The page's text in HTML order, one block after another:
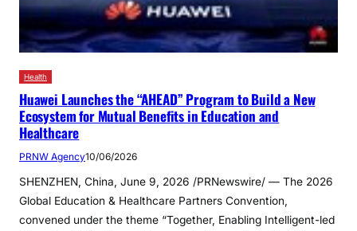
Health
Huawei Launches the “AHEAD” Program to Build a New
Ecosystem for Mutual Benefits in Education and
Healthcare
PRNW Agency10/06/2026
SHENZHEN, China, June 9, 2026 /PRNewswire/ — The 2026
Global Education & Healthcare Partners Convention,
convened under the theme “Together, Enabling Intelligent-led